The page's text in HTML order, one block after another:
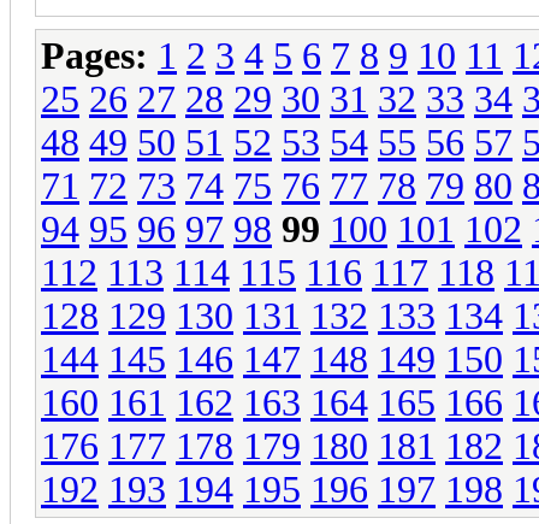
Pages: 1 2 3 4 5 6 7 8 9 10 11
25 26 27 28 29 30 31 32 33 34
48 49 50 51 52 53 54 55 56 57
71 72 73 74 75 76 77 78 79 80
94 95 96 97 98 99 100 101 102
112 113 114 115 116 117 118
128 129 130 131 132 133 134
144 145 146 147 148 149 150
160 161 162 163 164 165 166
176 177 178 179 180 181 182
192 193 194 195 196 197 198